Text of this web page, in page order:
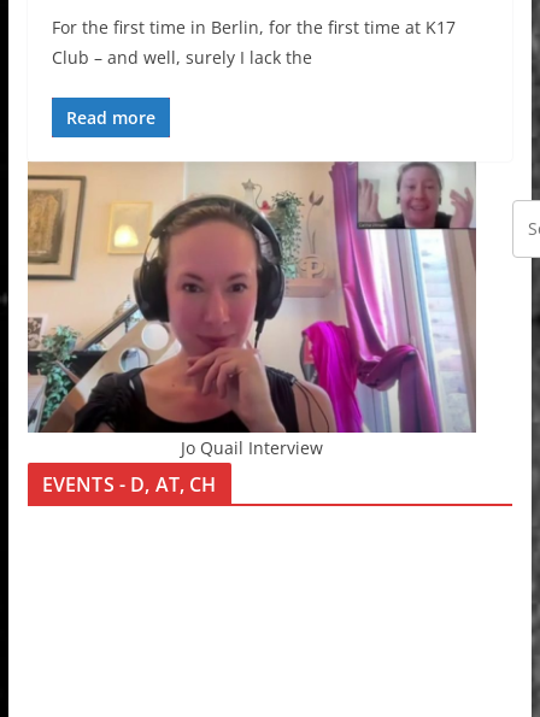
For the first time in Berlin, for the first time at K17
Club – and well, surely I lack the
Read more
Jo Quail Interview
EVENTS - D, AT, CH